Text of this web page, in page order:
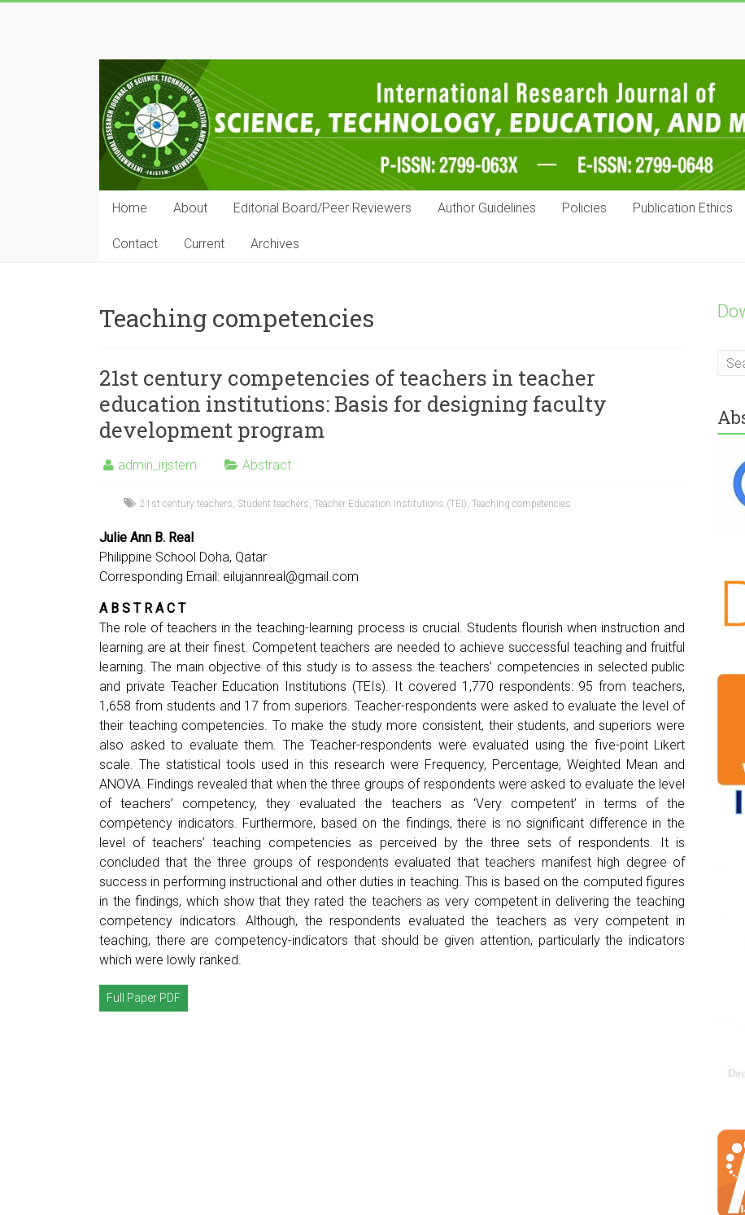
IRJSTEM
International
Research
Journal
of
Science,
Technology,
and
Management
Home About Editorial Board/Peer Reviewers Author Guidelines Policies Publication Ethics
Contact Current Archives
Teaching competencies
21st century competencies of teachers in teacher
education institutions: Basis for designing faculty
development program
admin_irjstem Abstract
21st century teachers, Student teachers, Teacher Education Institutions (TEI), Teaching competencies
Julie Ann B. Real
Philippine School Doha, Qatar
Corresponding Email: eilujannreal@gmail.com
A B S T R A C T
The role of teachers in the teaching-learning process is crucial. Students flourish when instruction and
learning are at their finest. Competent teachers are needed to achieve successful teaching and fruitful
learning. The main objective of this study is to assess the teachers’ competencies in selected public
and private Teacher Education Institutions (TEIs). It covered 1,770 respondents: 95 from teachers,
1,658 from students and 17 from superiors. Teacher-respondents were asked to evaluate the level of
their teaching competencies. To make the study more consistent, their students, and superiors were
also asked to evaluate them. The Teacher-respondents were evaluated using the five-point Likert
scale. The statistical tools used in this research were Frequency, Percentage, Weighted Mean and
ANOVA. Findings revealed that when the three groups of respondents were asked to evaluate the level
of teachers’ competency, they evaluated the teachers as ‘Very competent’ in terms of the
competency indicators. Furthermore, based on the findings, there is no significant difference in the
level of teachers’ teaching competencies as perceived by the three sets of respondents. It is
concluded that the three groups of respondents evaluated that teachers manifest high degree of
success in performing instructional and other duties in teaching. This is based on the computed figures
in the findings, which show that they rated the teachers as very competent in delivering the teaching
competency indicators. Although, the respondents evaluated the teachers as very competent in
teaching, there are competency-indicators that should be given attention, particularly the indicators
which were lowly ranked.
Full Paper PDF